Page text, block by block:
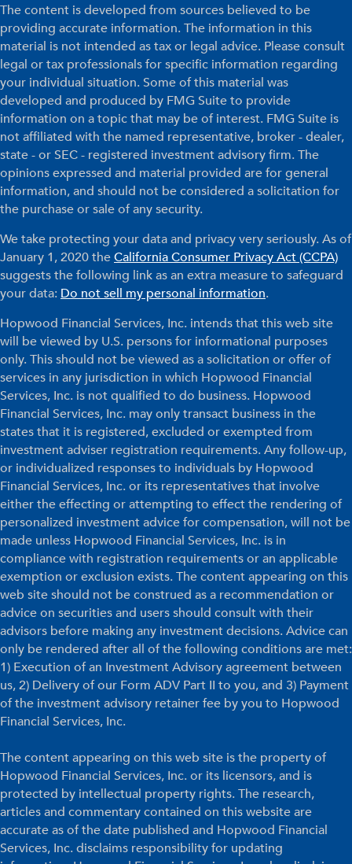
The content is developed from sources believed to be
providing accurate information. The information in this
material is not intended as tax or legal advice. Please consult
legal or tax professionals for specific information regarding
your individual situation. Some of this material was
developed and produced by FMG Suite to provide
information on a topic that may be of interest. FMG Suite is
not affiliated with the named representative, broker - dealer,
state - or SEC - registered investment advisory firm. The
opinions expressed and material provided are for general
information, and should not be considered a solicitation for
the purchase or sale of any security.
We take protecting your data and privacy very seriously. As of
January 1, 2020 theCalifornia Consumer Privacy Act (CCPA)
suggests the following link as an extra measure to safeguard
your data: Do not sell my personal information.
Hopwood Financial Services, Inc. intends that this web site
will be viewed by U.S. persons for informational purposes
only. This should not be viewed as a solicitation or offer of
services in any jurisdiction in which Hopwood Financial
Services, Inc. is not qualified to do business. Hopwood
Financial Services, Inc. may only transact business in the
states that it is registered, excluded or exempted from
investment adviser registration requirements. Any follow-up,
or individualized responses to individuals by Hopwood
Financial Services, Inc. or its representatives that involve
either the effecting or attempting to effect the rendering of
personalized investment advice for compensation, will not be
made unless Hopwood Financial Services, Inc. is in
compliance with registration requirements or an applicable
exemption or exclusion exists. The content appearing on this
web site should not be construed as a recommendation or
advice on securities and users should consult with their
advisors before making any investment decisions. Advice can
only be rendered after all of the following conditions are met:
1) Execution of an Investment Advisory agreement between
us, 2) Delivery of our Form ADV Part II to you, and 3) Payment
of the investment advisory retainer fee by you to Hopwood
Financial Services, Inc.
The content appearing on this web site is the property of
Hopwood Financial Services, Inc. or its licensors, and is
protected by intellectual property rights. The research,
articles and commentary contained on this website are
accurate as of the date published and Hopwood Financial
Services, Inc. disclaims responsibility for updating